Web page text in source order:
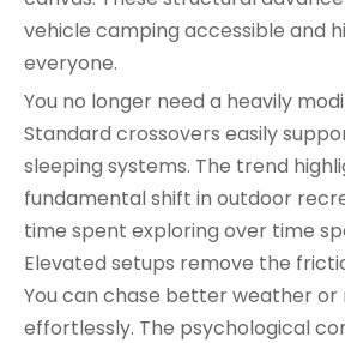
vehicle camping accessible and
everyone.
You no longer need a heavily
Standard crossovers easily
sleeping systems. The trend
fundamental shift in outdoor
time spent exploring over time
Elevated setups remove the
You can chase better weather or
effortlessly. The psychological